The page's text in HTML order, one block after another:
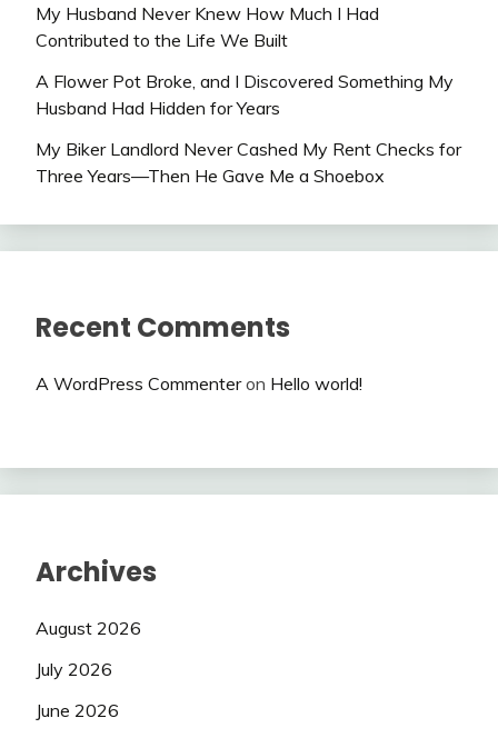
My Husband Never Knew How Much I Had
Contributed to the Life We Built
A Flower Pot Broke, and I Discovered Something My
Husband Had Hidden for Years
My Biker Landlord Never Cashed My Rent Checks for
Three Years—Then He Gave Me a Shoebox
Recent Comments
A WordPress Commenteron Hello world!
Archives
August 2026
July 2026
June 2026